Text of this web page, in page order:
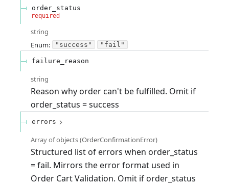
order_status
required
string
Enum: "success" "fail"
failure_reason
string
Reason why order can't be fulfilled. Omit if
order_status = success
errors
Array ofobjects(OrderConfirmationError)
Structured list of errors when order_status
= fail. Mirrors the error format used in
Order Cart Validation. Omit if order_status